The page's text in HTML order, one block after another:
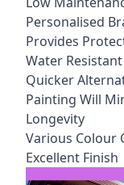
Personalised
Provides
Water Resistant
Quicker
Painting Will
Longevity
Various Colour
Excellent Finish